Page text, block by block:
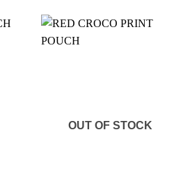
OUT OF STOCK